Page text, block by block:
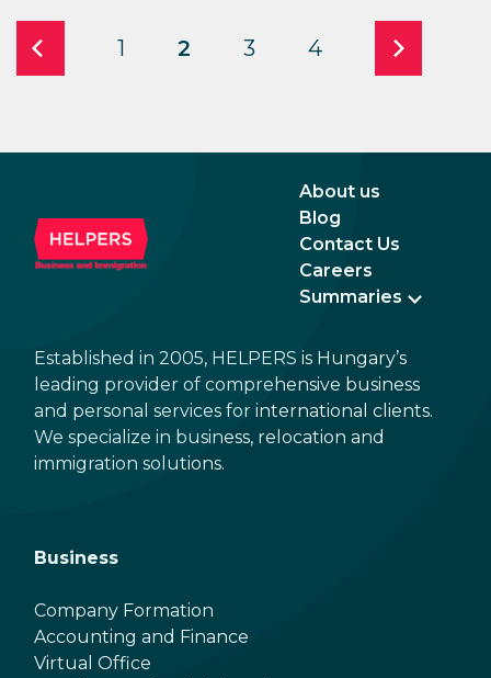
1 2 3 4
About us
Blog
Contact Us
Careers
Summaries
Established in 2005, HELPERS is Hungary’s
leading provider of comprehensive business
and personal services for international clients.
We specialize in business, relocation and
immigration solutions.
Business
Company Formation
Accounting and Finance
Virtual Office